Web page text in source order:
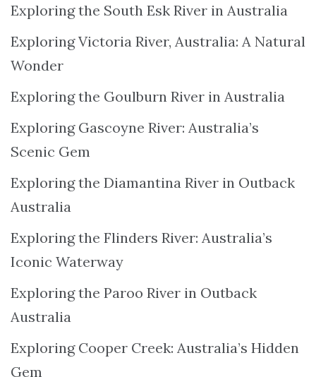
Exploring the South Esk River in Australia
Exploring Victoria River, Australia: A Natural
Wonder
Exploring the Goulburn River in Australia
Exploring Gascoyne River: Australia’s
Scenic Gem
Exploring the Diamantina River in Outback
Australia
Exploring the Flinders River: Australia’s
Iconic Waterway
Exploring the Paroo River in Outback
Australia
Exploring Cooper Creek: Australia’s Hidden
Gem